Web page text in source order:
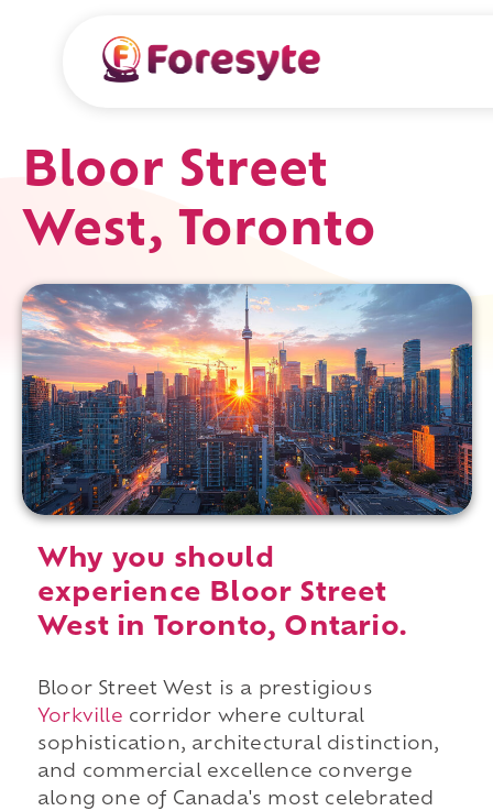
Bloor Street
West, Toronto
Why you should
experience Bloor Street
West in Toronto, Ontario.
Bloor Street West is a prestigious
Yorkville corridor where cultural
sophistication, architectural distinction,
and commercial excellence converge
along one of Canada's most celebrated